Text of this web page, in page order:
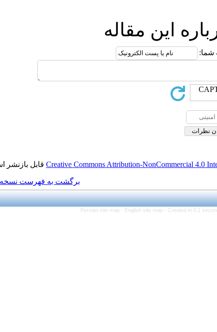
Creative Commonsقابل بازنشر است.
برگشت به فهرست نسخه ها
Persian site map -